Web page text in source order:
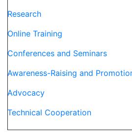
Navegación principal
Research
Online Training
Conferences and Seminars
Awareness-Raising and
Advocacy
Technical Cooperation